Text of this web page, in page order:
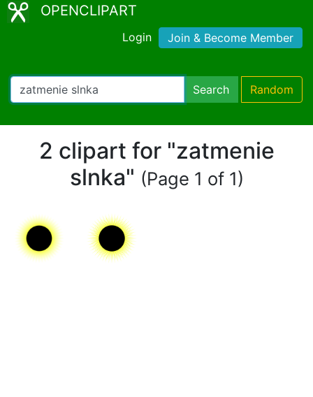
OPENCLIPART
Login Join & Become Member
Search Random
2 clipart for "zatmenie
slnka" (Page 1 of 1)